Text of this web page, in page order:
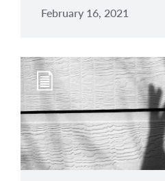
February 16, 2021